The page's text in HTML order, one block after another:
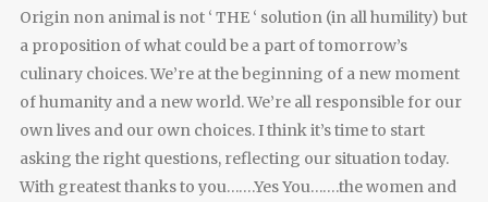
Origin non animal is not ‘ THE ‘ solution (in all humility) but
a proposition of what could be a part of tomorrow’s
culinary choices. We’re at the beginning of a new moment
of humanity and a new world. We’re all responsible for our
own lives and our own choices. I think it’s time to start
asking the right questions, reflecting our situation today.
With greatest thanks to you…….Yes You…….the women and